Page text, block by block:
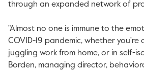
through an expanded network of
"Almost no one is immune to the
COVID-19 pandemic, whether you're
juggling work from home, or in self-
Borden, managing director,